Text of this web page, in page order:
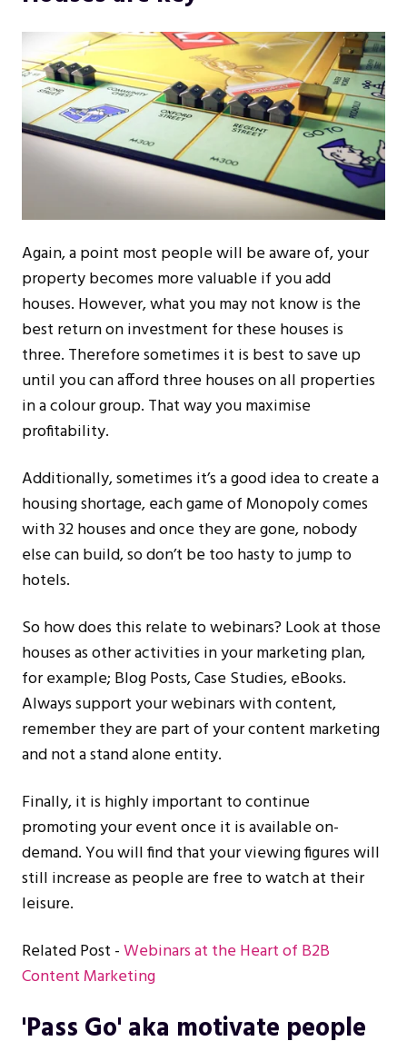
Again, a point most people will be aware of, your
property becomes more valuable if you add
houses. However, what you may not know is the
best return on investment for these houses is
three. Therefore sometimes it is best to save up
until you can afford three houses on all properties
in a colour group. That way you maximise
profitability.
Additionally, sometimes it’s a good idea to create a
housing shortage, each game of Monopoly comes
with 32 houses and once they are gone, nobody
else can build, so don’t be too hasty to jump to
hotels.
So how does this relate to webinars? Look at those
houses as other activities in your marketing plan,
for example; Blog Posts, Case Studies, eBooks.
Always support your webinars with content,
remember they are part of your content marketing
and not a stand alone entity.
Finally, it is highly important to continue
promoting your event once it is available on-
demand. You will find that your viewing figures will
still increase as people are free to watch at their
leisure.
Related Post -Webinars at the Heart of B2B
Content Marketing
'Pass Go' aka motivate people